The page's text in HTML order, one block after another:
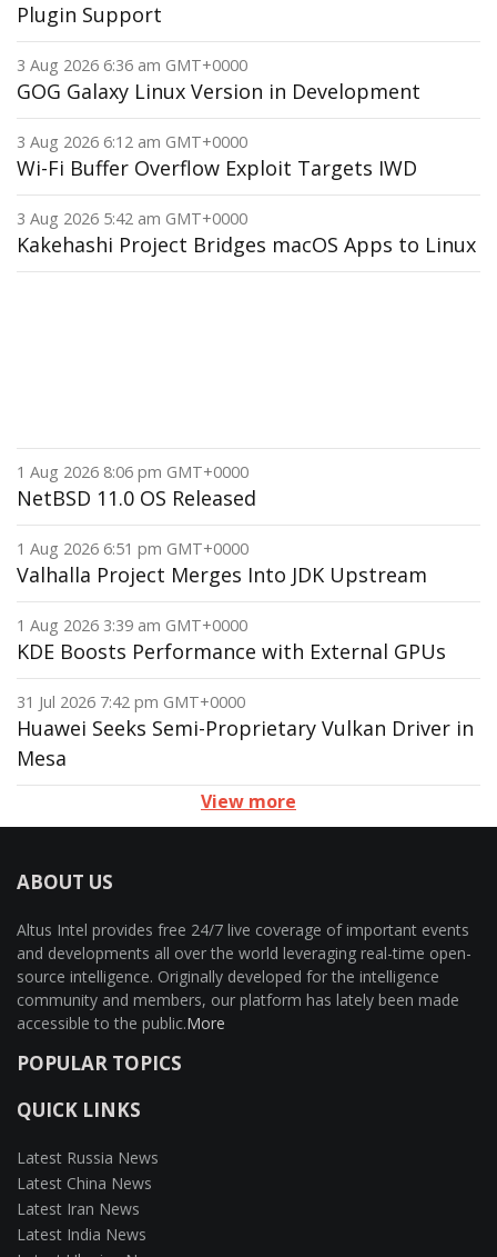
Plugin Support
3 Aug 2026 6:36 am GMT+0000
GOG Galaxy Linux Version in Development
3 Aug 2026 6:12 am GMT+0000
Wi-Fi Buffer Overflow Exploit Targets IWD
3 Aug 2026 5:42 am GMT+0000
Kakehashi Project Bridges macOS Apps to Linux
1 Aug 2026 8:06 pm GMT+0000
NetBSD 11.0 OS Released
1 Aug 2026 6:51 pm GMT+0000
Valhalla Project Merges Into JDK Upstream
1 Aug 2026 3:39 am GMT+0000
KDE Boosts Performance with External GPUs
31 Jul 2026 7:42 pm GMT+0000
Huawei Seeks Semi-Proprietary Vulkan Driver in
Mesa
View more
ABOUT US
Altus Intel provides free 24/7 live coverage of important events
and developments all over the world leveraging real-time open-
source intelligence. Originally developed for the intelligence
community and members, our platform has lately been made
accessible to the public.More
POPULAR TOPICS
QUICK LINKS
Latest Russia News
Latest China News
Latest Iran News
Latest India News